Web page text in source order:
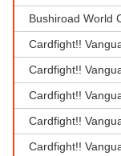
Bushiroad World
Cardfight!!
Cardfight!!
Cardfight!!
Cardfight!!
Cardfight!!